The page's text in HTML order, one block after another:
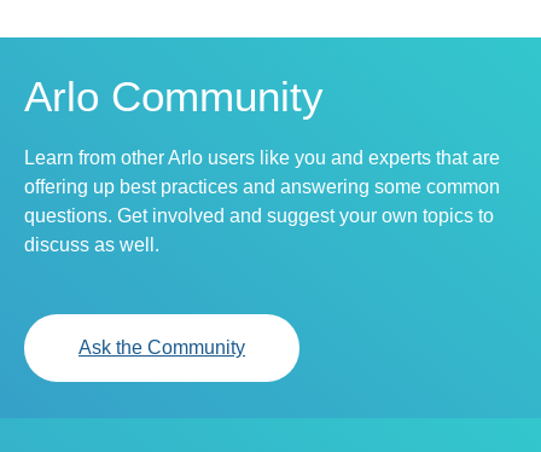
Arlo Community
Learn from other Arlo users like you and experts that are
offering up best practices and answering some common
questions. Get involved and suggest your own topics to
discuss as well.
Ask the Community